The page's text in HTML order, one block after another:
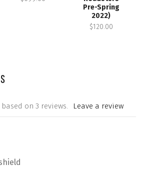
Pre-Spring
2022)
$120.00
based on 3 reviews. leave a review